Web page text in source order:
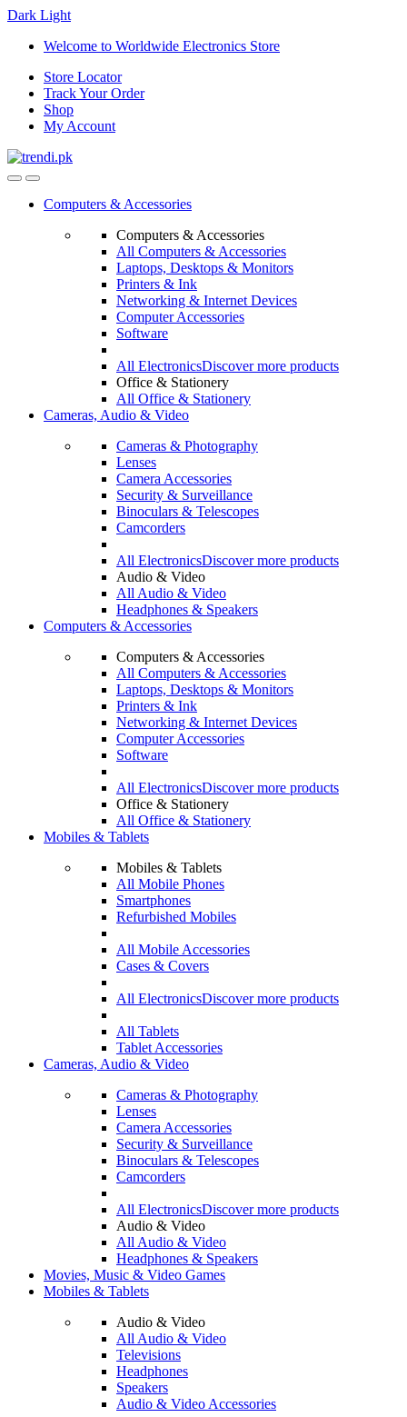
Dark Light
Skip
navigation
Skip
content
Welcome to Worldwide Electronics Store
Store Locator
Track Your Order
Shop
My Account
Computers & Accessories
Computers & Accessories
All Computers & Accessories
Laptops, Desktops & Monitors
Printers & Ink
Networking & Internet Devices
Computer Accessories
Software
All ElectronicsDiscover more products
Office & Stationery
All Office & Stationery
Cameras, Audio & Video
Cameras & Photography
Lenses
Camera Accessories
Security & Surveillance
Binoculars & Telescopes
Camcorders
All ElectronicsDiscover more products
Audio & Video
All Audio & Video
Headphones & Speakers
Computers & Accessories
Computers & Accessories
All Computers & Accessories
Laptops, Desktops & Monitors
Printers & Ink
Networking & Internet Devices
Computer Accessories
Software
All ElectronicsDiscover more products
Office & Stationery
All Office & Stationery
Mobiles & Tablets
Mobiles & Tablets
All Mobile Phones
Smartphones
Refurbished Mobiles
All Mobile Accessories
Cases & Covers
All ElectronicsDiscover more products
All Tablets
Tablet Accessories
Cameras, Audio & Video
Cameras & Photography
Lenses
Camera Accessories
Security & Surveillance
Binoculars & Telescopes
Camcorders
All ElectronicsDiscover more products
Audio & Video
All Audio & Video
Headphones & Speakers
Movies, Music & Video Games
Mobiles & Tablets
Audio & Video
All Audio & Video
Televisions
Headphones
Speakers
Audio & Video Accessories